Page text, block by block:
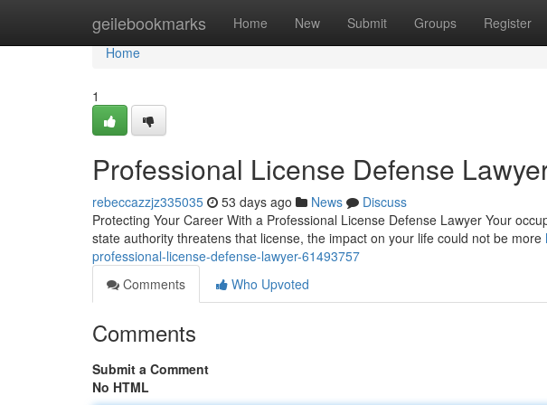
geilebookmarks Home New Submit Groups Register
Home
Home
1
Professional License Defense
rebeccazzjz335035 53 days ago News
Discuss
Protecting Your Career With a Professional License Defense Lawyer Your
state authority threatens that license, the impact on your life could not be more
professional-license-defense-lawyer-61493757
Comments
Who Upvoted
Comments
Submit a Comment
No HTML